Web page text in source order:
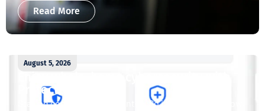
Read More
August 5, 2026
ProtectIQ®
Staying connected is essential. So is staying safe. Now,